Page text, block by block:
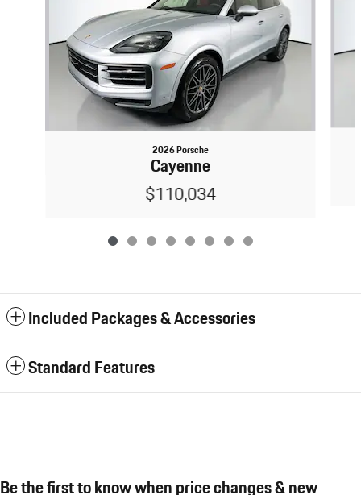
2026 Porsche
Cayenne
$110,034
Included Packages & Accessories
Standard Features
Be the first to know when price changes & new